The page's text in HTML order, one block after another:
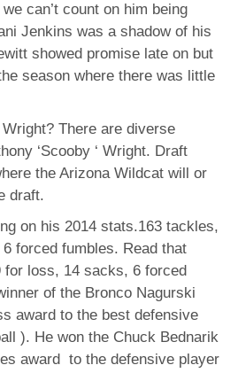
can’t count on him being
Jenkins was a shadow of his
showed promise late on but
season where there was little
There are diverse
‘Scooby ‘ Wright. Draft
the Arizona Wildcat will or
draft.
on his 2014 stats.163 tackles,
forced fumbles. Read that
loss, 14 sacks, 6 forced
of the Bronco Nagurski
award to the best defensive
). He won the Chuck Bednarik
award to the defensive player